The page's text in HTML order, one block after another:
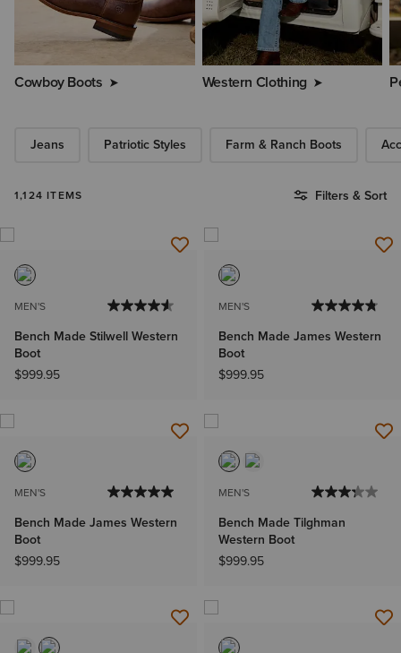
Cowboy Boots Western Clothing
Jeans Patriotic Styles Farm & Ranch Boots
1,124 ITEMS Filters & Sort
MEN'S
Bench Made Stilwell Western
Boot
$999.95
MEN'S
Bench Made James Western
Boot
$999.95
MEN'S
Bench Made James Western
Boot
$999.95
MEN'S
Bench Made Tilghman
Western Boot
$999.95